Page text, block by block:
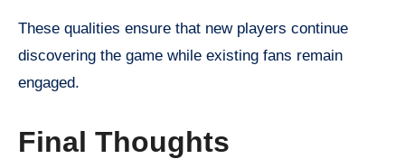
These qualities ensure that new players continue
discovering the game while existing fans remain
engaged.
Final Thoughts